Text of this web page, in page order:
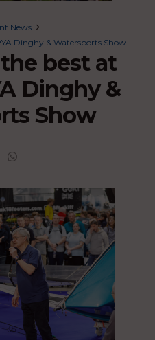
News
Dinghy & Watersports Show
best at
Dinghy &
Show